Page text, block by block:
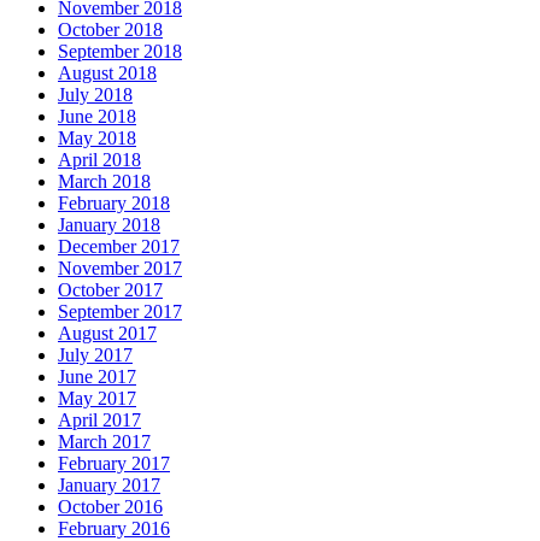
November 2018
October 2018
September 2018
August 2018
July 2018
June 2018
May 2018
April 2018
March 2018
February 2018
January 2018
December 2017
November 2017
October 2017
September 2017
August 2017
July 2017
June 2017
May 2017
April 2017
March 2017
February 2017
January 2017
October 2016
February 2016